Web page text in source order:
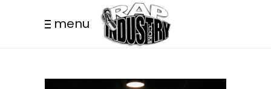
menu